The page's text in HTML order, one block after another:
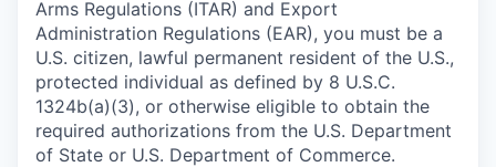
Arms Regulations (ITAR) and Export
Administration Regulations (EAR), you must be a
U.S. citizen, lawful permanent resident of the U.S.,
protected individual as defined by 8 U.S.C.
1324b(a)(3), or otherwise eligible to obtain the
required authorizations from the U.S. Department
of State or U.S. Department of Commerce.